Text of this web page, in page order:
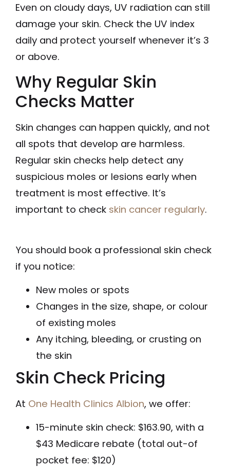
Even on cloudy days, UV radiation can still
damage your skin. Check the UV index
daily and protect yourself whenever it’s 3
or above.
Why Regular Skin
Checks Matter
Skin changes can happen quickly, and not
all spots that develop are harmless.
Regular skin checks help detect any
suspicious moles or lesions early when
treatment is most effective. It’s
important to check skin cancer regularly.
You should book a professional skin check
if you notice:
New moles or spots
Changes in the size, shape, or colour
of existing moles
Any itching, bleeding, or crusting on
the skin
Skin Check Pricing
At One Health Clinics Albion, we offer:
15-minute skin check: $163.90, with a
$43 Medicare rebate (total out-of
pocket fee: $120)